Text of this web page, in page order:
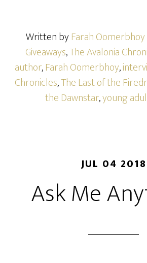
Written byFarah Oomerbhoy
Giveaways,The Avalonia
author,Farah Oomerbhoy,
Chronicles,The Last of the
the Dawnstar,young
JUL 04 2018
Ask Me